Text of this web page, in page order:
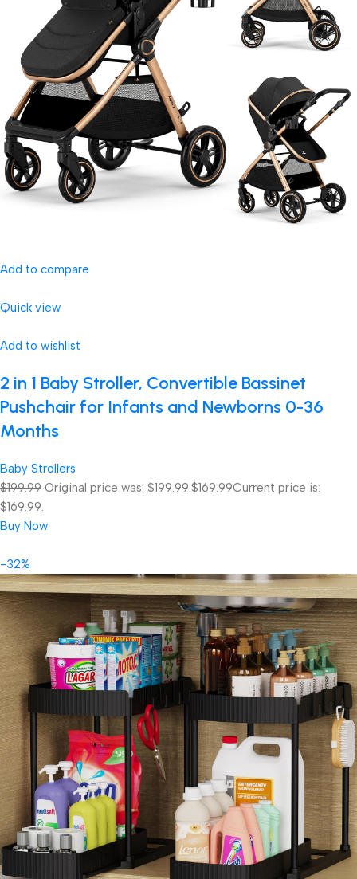
Add to compare
Quick view
Add to wishlist
2 in 1 Baby Stroller, Convertible Bassinet
Pushchair for Infants and Newborns 0-36
Months
Baby Strollers
$199.99 Original price was: $199.99.$169.99Current price is:
$169.99.
Buy Now
-32%